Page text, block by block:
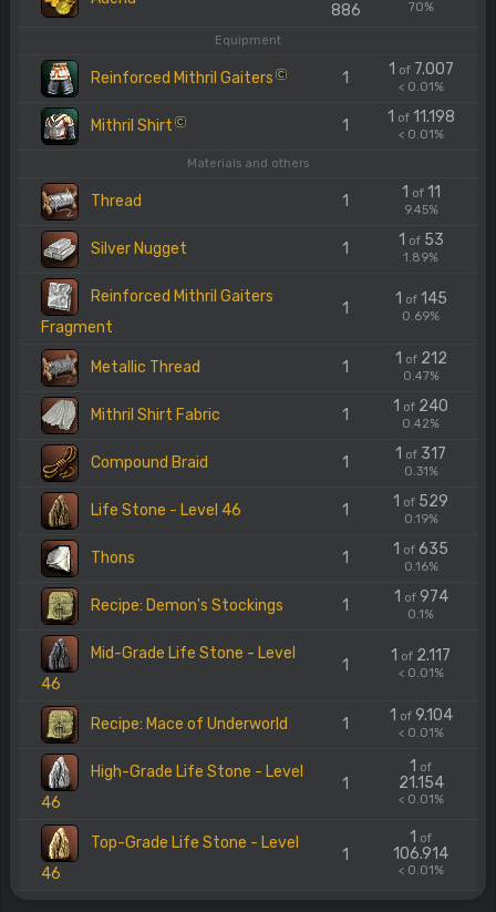
886 70%
Equipment
Reinforced Mithril Gaiters C 1 1 of7.007
< 0.01%
Mithril Shirt C 1 1 of11.198
< 0.01%
Materials and others
Thread 1 1 of11
9.45%
Silver Nugget 1 1 of53
1.89%
Reinforced Mithril Gaiters
Fragment
1
1 of145
0.69%
Metallic Thread 1 1 of212
0.47%
Mithril Shirt Fabric 1 1 of 240
0.42%
Compound Braid 1 1 of 317
0.31%
Life Stone - Level 46 1 1 of 529
0.19%
Thons 1 1 of 635
0.16%
Recipe: Demon's Stockings 1 1 of974
0.1%
Mid-Grade Life Stone - Level
46
1
1 of 2.117
< 0.01%
Recipe: Mace of Underworld 1 1 of9.104
< 0.01%
High-Grade Life Stone - Level
46
1
1 of
21.154
< 0.01%
Top-Grade Life Stone - Level
46
1
1 of
106.914
< 0.01%